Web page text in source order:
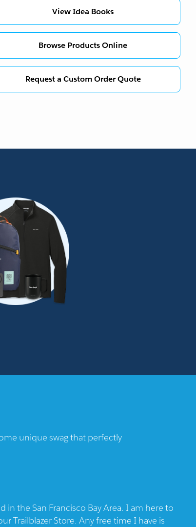
View Idea Books
Browse Products Online
Request a Custom Order Quote
unique swag that perfectly
in the San Francisco Bay Area. I am here to
Trailblazer Store. Any free time I have is